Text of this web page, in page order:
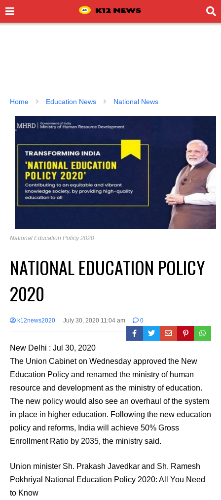
Home Education News National News
National Education Policy 2020
NATIONAL EDUCATION POLICY
2020
k12news2020 July 30, 2020 11:04 am 0
New Delhi : Jul 30, 2020
The Union Cabinet on Wednesday approved the New
Education Policy and renamed the ministry of human
resource and development as the ministry of education.
The new policy would also see an overhaul of the system
in place in higher education. Following the new education
policy and reforms, India will achieve 50% Gross
Enrollment Ratio by 2035, the ministry said.
Union minister Sh. Prakash Javedkar and Sh. Ramesh
Pokhriyal National Education Policy 2020: All You Need
to Know